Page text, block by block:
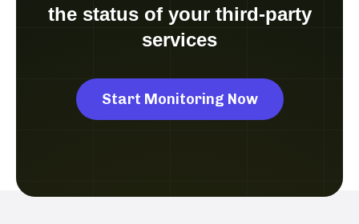
the status of your third-party
services
Start Monitoring Now